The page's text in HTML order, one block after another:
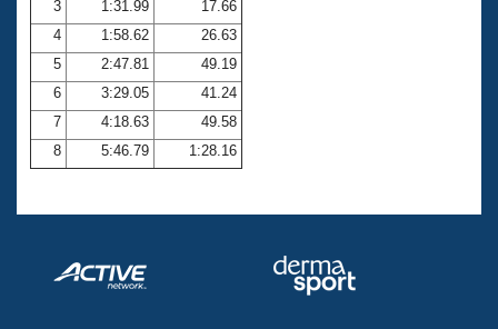
Volunteer Central
Adult Learn-To-Swim Central
3
1:31.99
17.66
4
1:58.62
26.63
5
2:47.81
49.19
6
3:29.05
41.24
7
4:18.63
49.58
8
5:46.79 1:28.16